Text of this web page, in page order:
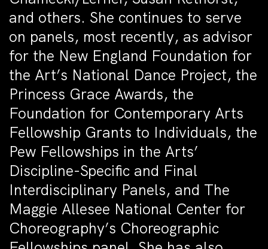
and others. She continues to serve
on panels, most recently, as advisor
for the New England Foundation for
the Art’s National Dance Project, the
Princess Grace Awards, the
Foundation for Contemporary Arts
Fellowship Grants to Individuals, the
Pew Fellowships in the Arts’
Discipline-Specific and Final
Interdisciplinary Panels, and The
Maggie Allesee National Center for
Choreography’s Choreographic